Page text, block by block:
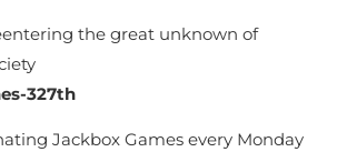
the great unknown of
327th
Jackbox Games every Monday